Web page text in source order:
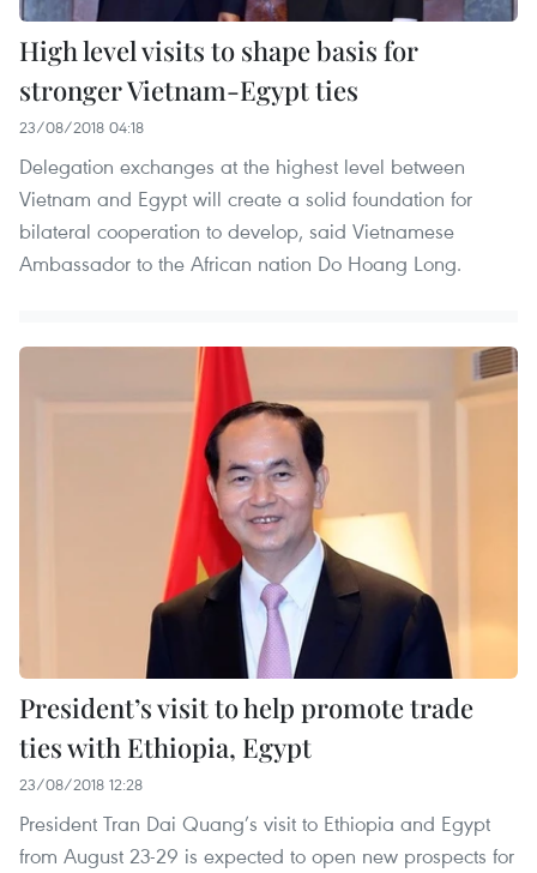
High level visits to shape basis for
stronger Vietnam-Egypt ties
23/08/2018 04:18
Delegation exchanges at the highest level between
Vietnam and Egypt will create a solid foundation for
bilateral cooperation to develop, said Vietnamese
Ambassador to the African nation Do Hoang Long.
President’s visit to help promote trade
ties with Ethiopia, Egypt
23/08/2018 12:28
President Tran Dai Quang’s visit to Ethiopia and Egypt
from August 23-29 is expected to open new prospects for